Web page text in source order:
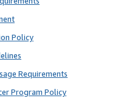
Policy
Requirements
Program Policy